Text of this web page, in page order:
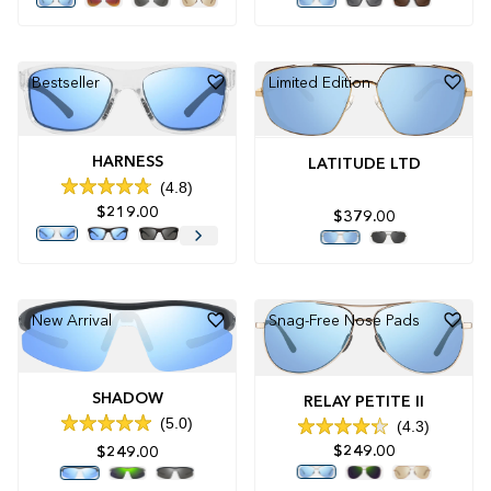
of
Bestseller
HARNESS
Rated
4.8
out
4.8
$219.00
Limited Edition
LATITUDE LTD
$379.00
New Arrival
SHADOW
Rated
5.0
out
of
5.0
$249.00
Snag-Free Nose Pads
RELAY PETITE II
Rated
4.3
out
4.3
$249.00